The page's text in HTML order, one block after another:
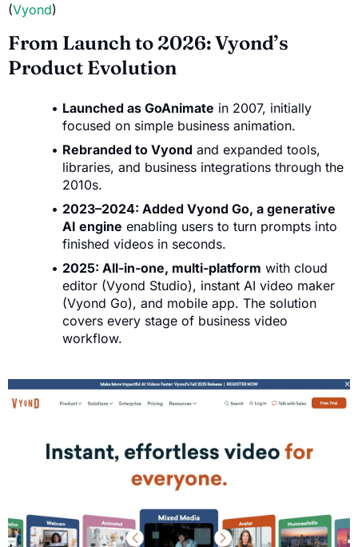
(Vyond)
From Launch to 2026: Vyond’s
Product Evolution
Launched as GoAnimate in 2007, initially
focused on simple business animation.
Rebranded to Vyond and expanded tools,
libraries, and business integrations through the
2010s.
2023–2024: Added Vyond Go, a generative
AI engine enabling users to turn prompts into
finished videos in seconds.
2025: All-in-one, multi-platform with cloud
editor (Vyond Studio), instant AI video maker
(Vyond Go), and mobile app. The solution
covers every stage of business video
workflow.